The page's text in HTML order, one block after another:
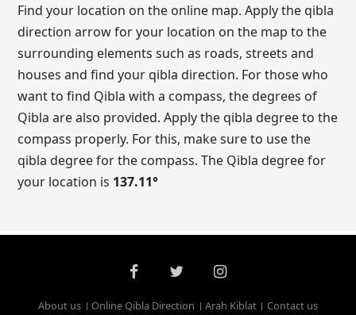
Find your location on the online map. Apply the qibla
direction arrow for your location on the map to the
surrounding elements such as roads, streets and
houses and find your qibla direction. For those who
want to find Qibla with a compass, the degrees of
Qibla are also provided. Apply the qibla degree to the
compass properly. For this, make sure to use the
qibla degree for the compass. The Qibla degree for
your location is 137.11°
About us Online Qibla Direction Arah Kiblat Contact us